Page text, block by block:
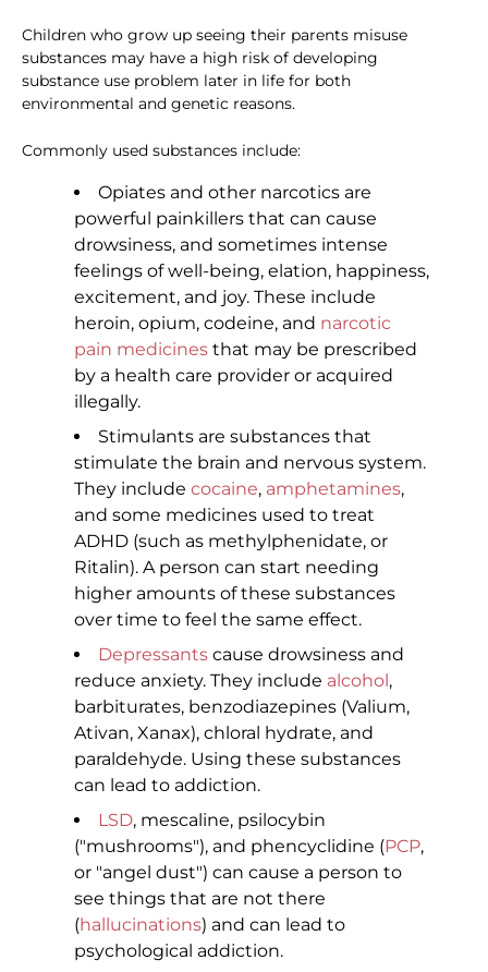
Children who grow up seeing their parents misuse
substances may have a high risk of developing
substance use problem later in life for both
environmental and genetic reasons.
Commonly used substances include:
Opiates and other narcotics are
powerful painkillers that can cause
drowsiness, and sometimes intense
feelings of well-being, elation, happiness,
excitement, and joy. These include
heroin, opium, codeine, and narcotic
pain medicines that may be prescribed
by a health care provider or acquired
illegally.
Stimulants are substances that
stimulate the brain and nervous system.
They include cocaine, amphetamines,
and some medicines used to treat
ADHD (such as methylphenidate, or
Ritalin). A person can start needing
higher amounts of these substances
over time to feel the same effect.
Depressants cause drowsiness and
reduce anxiety. They include alcohol ,
barbiturates, benzodiazepines (Valium,
Ativan, Xanax), chloral hydrate, and
paraldehyde. Using these substances
can lead to addiction.
LSD, mescaline, psilocybin
("mushrooms"), and phencyclidine (PCP,
or "angel dust") can cause a person to
see things that are not there
(hallucinations) and can lead to
psychological addiction.